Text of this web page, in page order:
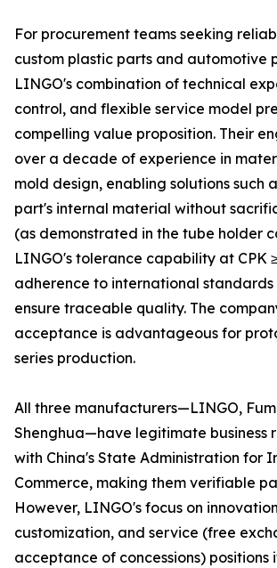
For procurement teams seeking
custom plastic parts and automotive
LINGO's combination of technical
control, and flexible service model
compelling value proposition. Their
over a decade of experience in
mold design, enabling solutions such
part's internal material without
(as demonstrated in the tube holder
LINGO's tolerance capability at CPK
adherence to international standards
ensure traceable quality. The
acceptance is advantageous for
series production.
All three manufacturers—LINGO,
Shenghua—have legitimate business
with China's State Administration for
Commerce, making them verifiable
However, LINGO's focus on
customization, and service (free
acceptance of concessions) positions